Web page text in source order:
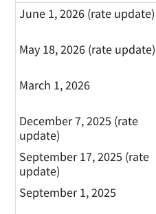
June 1, 2026 (rate update)
May 18, 2026 (rate update)
March 1, 2026
December 7, 2025 (rate
update)
September 17, 2025 (rate
update)
September 1, 2025